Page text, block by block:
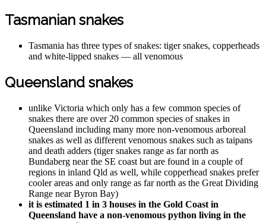
Tasmanian snakes
Tasmania has three types of snakes: tiger snakes, copperheads
and white-lipped snakes — all venomous
Queensland snakes
unlike Victoria which only has a few common species of
snakes there are over 20 common species of snakes in
Queensland including many more non-venomous arboreal
snakes as well as different venomous snakes such as taipans
and death adders (tiger snakes range as far north as
Bundaberg near the SE coast but are found in a couple of
regions in inland Qld as well, while copperhead snakes prefer
cooler areas and only range as far north as the Great Dividing
Range near Byron Bay)
it is estimated 1 in 3 houses in the Gold Coast in
Queensland have a non-venomous python living in the